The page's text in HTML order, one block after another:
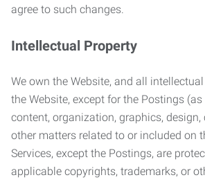
agree to such changes.
Intellectual Property
We own the Website, and all
the Website, except for the Postings
content, organization, graphics,
other matters related to or included on
Services, except the Postings, are
applicable copyrights, trademarks, or